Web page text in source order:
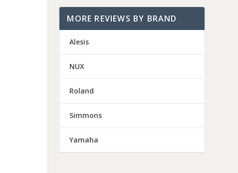
MORE REVIEWS BY BRAND
Alesis
NUX
Roland
Simmons
Yamaha